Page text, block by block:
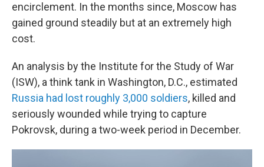
encirclement. In the months since, Moscow has
gained ground steadily but at an extremely high
cost.
An analysis by the Institute for the Study of War
(ISW), a think tank in Washington, D.C., estimated
Russia had lost roughly 3,000 soldiers, killed and
seriously wounded while trying to capture
Pokrovsk, during a two-week period in December.